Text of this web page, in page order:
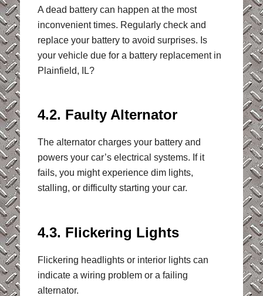
A dead battery can happen at the most
inconvenient times. Regularly check and
replace your battery to avoid surprises. Is
your vehicle due for a battery replacement in
Plainfield, IL?
4.2. Faulty Alternator
The alternator charges your battery and
powers your car’s electrical systems. If it
fails, you might experience dim lights,
stalling, or difficulty starting your car.
4.3. Flickering Lights
Flickering headlights or interior lights can
indicate a wiring problem or a failing
alternator.